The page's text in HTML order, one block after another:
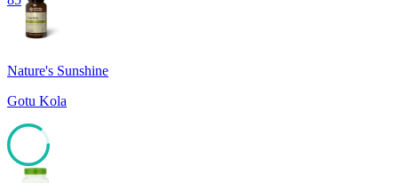
Nature's Sunshine
Gotu Kola